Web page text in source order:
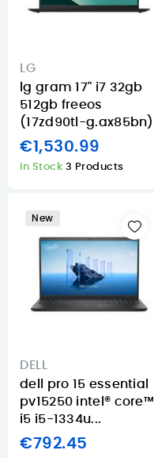
LG
lg gram 17" i7 32gb
512gb freeos
(17zd90tl-g.ax85bn)
€1,530.99
In Stock 3 Products
New
DELL
dell pro 15 essential
pv15250 intel® core™
i5 i5-1334u...
€792.45